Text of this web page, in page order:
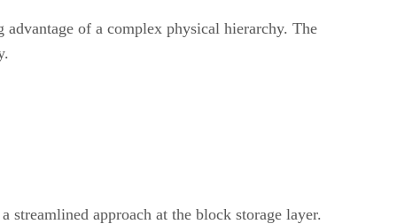
of a complex physical hierarchy. The
approach at the block storage layer.